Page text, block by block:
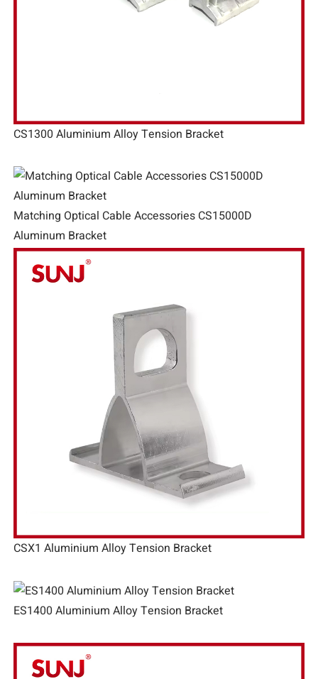
CS1300 Aluminium Alloy Tension Bracket
Matching Optical Cable Accessories CS15000D
Aluminum Bracket
CSX1 Aluminium Alloy Tension Bracket
ES1400 Aluminium Alloy Tension Bracket